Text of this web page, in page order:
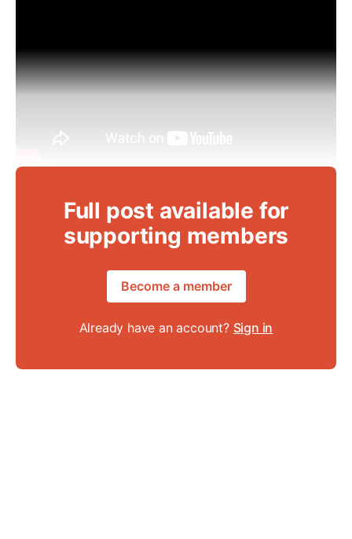
Full post available for
supporting members
Become a member
Already have an account? Sign in